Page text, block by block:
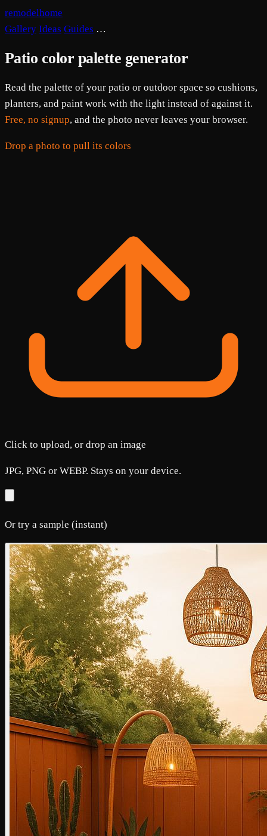
remodelhome
Gallery Ideas Guides …
Patio color palette generator
Read the palette of your patio or outdoor space so cushions,
planters, and paint work with the light instead of against it.
Free, no signup, and the photo never leaves your browser.
Drop a photo to pull its colors
Click to upload, or drop an image
JPG, PNG or WEBP. Stays on your device.
Or try a sample (instant)